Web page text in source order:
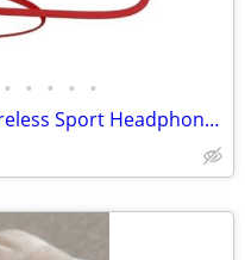
• • • • •
TROND Bluetooth Wireless Sport Headphones Sweatproof Earbuds Headset with Mic